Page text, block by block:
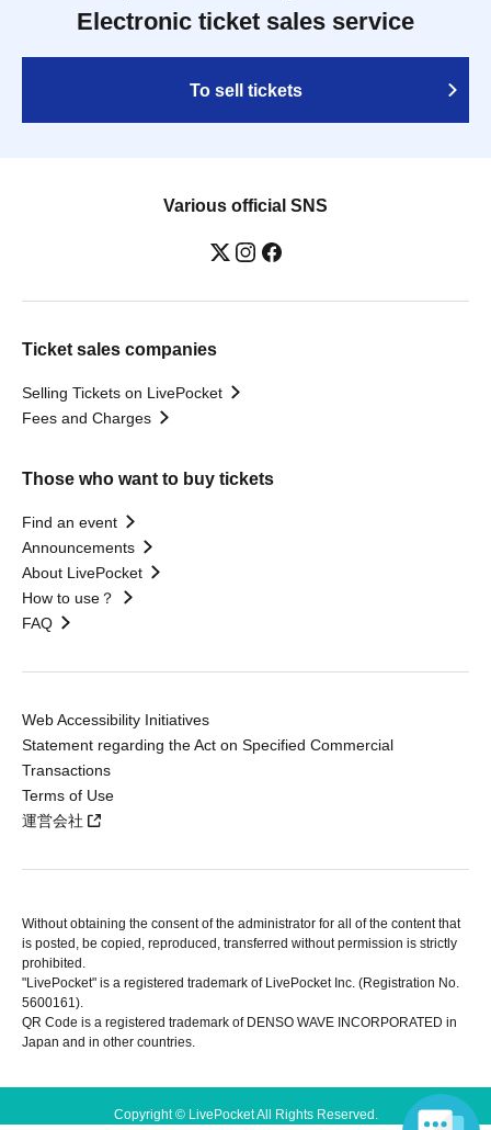
Electronic ticket sales service
To sell tickets
Various official SNS
Ticket sales companies
Selling Tickets on LivePocket
Fees and Charges
Those who want to buy tickets
Find an event
Announcements
About LivePocket
How to use？
FAQ
Web Accessibility Initiatives
Statement regarding the Act on Specified Commercial
Transactions
Terms of Use
運営会社
Without obtaining the consent of the administrator for all of the content that
is posted, be copied, reproduced, transferred without permission is strictly
prohibited.
"LivePocket" is a registered trademark of LivePocket Inc. (Registration No.
5600161).
QR Code is a registered trademark of DENSO WAVE INCORPORATED in
Japan and in other countries.
Copyright © LivePocket All Rights Reserved.